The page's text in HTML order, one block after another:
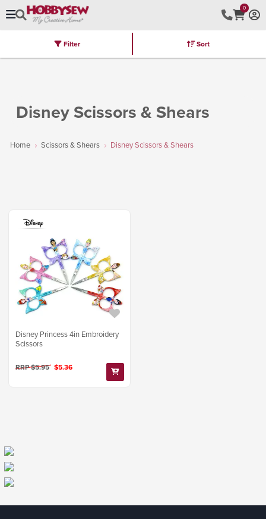
0
Brands Latest Furniture Kits
Disney Scissors & Shears
Home Scissors & Shears Disney Scissors & Shears
Filter Sort
Disney Princess 4in Embroidery
Scissors
RRP $5.95 $5.36